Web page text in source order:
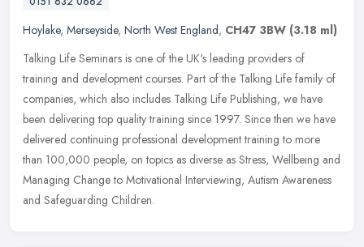
Hoylake, Merseyside, North West England, CH47 3BW (3.18 ml)
Talking Life Seminars is one of the UK's leading providers of
training and development courses. Part of the Talking Life family of
companies, which also includes Talking Life Publishing, we have
been delivering top quality training since 1997. Since then we have
delivered continuing professional development training to more
than 100,000 people, on topics as diverse as Stress, Wellbeing and
Managing Change to Motivational Interviewing, Autism Awareness
and Safeguarding Children.